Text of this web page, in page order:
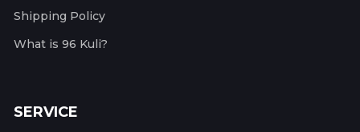
Shipping Policy
What is 96 Kuli?
SERVICE